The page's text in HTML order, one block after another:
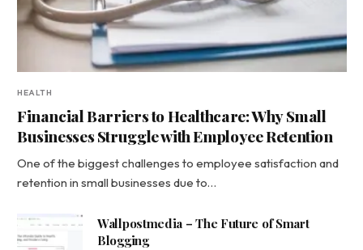
HEALTH
Financial Barriers to Healthcare: Why Small
Businesses Struggle with Employee Retention
One of the biggest challenges to employee satisfaction and
retention in small businesses due to…
Wallpostmedia – The Future of Smart
Blogging